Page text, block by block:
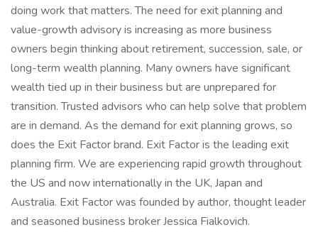
doing work that matters. The need for exit planning and
value-growth advisory is increasing as more business
owners begin thinking about retirement, succession, sale, or
long-term wealth planning. Many owners have significant
wealth tied up in their business but are unprepared for
transition. Trusted advisors who can help solve that problem
are in demand. As the demand for exit planning grows, so
does the Exit Factor brand. Exit Factor is the leading exit
planning firm. We are experiencing rapid growth throughout
the US and now internationally in the UK, Japan and
Australia. Exit Factor was founded by author, thought leader
and seasoned business broker Jessica Fialkovich.